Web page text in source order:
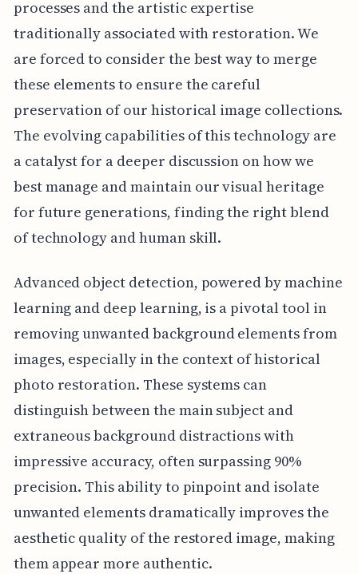
processes and the artistic expertise
traditionally associated with restoration. We
are forced to consider the best way to merge
these elements to ensure the careful
preservation of our historical image collections.
The evolving capabilities of this technology are
a catalyst for a deeper discussion on how we
best manage and maintain our visual heritage
for future generations, finding the right blend
of technology and human skill.
Advanced object detection, powered by machine
learning and deep learning, is a pivotal tool in
removing unwanted background elements from
images, especially in the context of historical
photo restoration. These systems can
distinguish between the main subject and
extraneous background distractions with
impressive accuracy, often surpassing 90%
precision. This ability to pinpoint and isolate
unwanted elements dramatically improves the
aesthetic quality of the restored image, making
them appear more authentic.